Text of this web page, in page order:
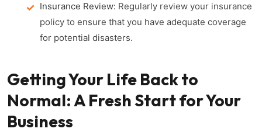
Insurance Review: Regularly review your insurance
policy to ensure that you have adequate coverage
for potential disasters.
Getting Your Life Back to
Normal: A Fresh Start for Your
Business